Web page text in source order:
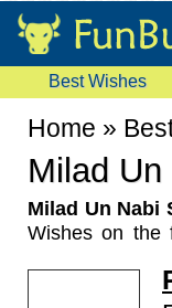
Best Wishes
Home »
Milad
Milad Un Nabi
Wishes on the
calendar the